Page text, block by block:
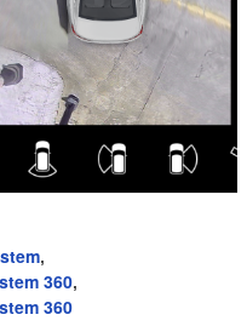
,
360,
360